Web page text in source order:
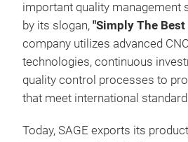
important quality management
by its slogan, "Simply The Best
company utilizes advanced
technologies, continuous
quality control processes to
that meet international
Today, SAGE exports its